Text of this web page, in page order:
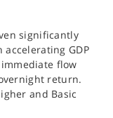
significantly
GDP
flow
return.
and Basic